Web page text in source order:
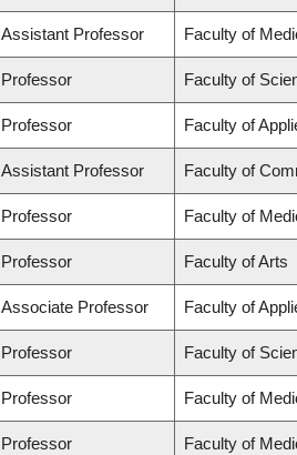
Assistant Professor Faculty of
Professor Faculty of
Professor Faculty of
Assistant Professor Faculty of
Professor Faculty of
Professor Faculty of Arts
Associate Professor Faculty of
Professor Faculty of
Professor Faculty of
Professor Faculty of